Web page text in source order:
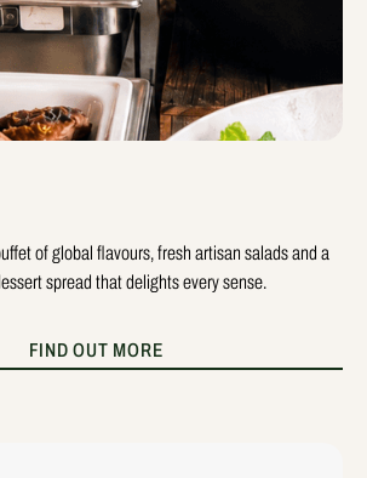
of global flavours, fresh artisan salads and a
spread that delights every sense.
FIND OUT MORE